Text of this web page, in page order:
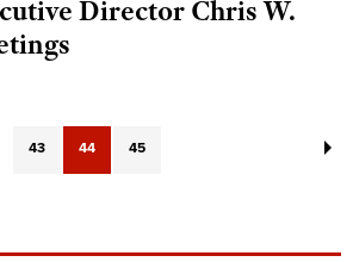
Director Chris W.
43 44 45